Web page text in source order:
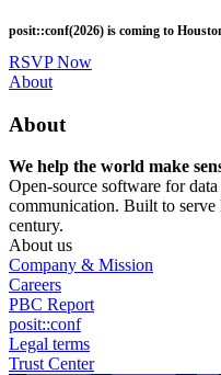
to
main
content
posit::conf(2026) is coming to
RSVP Now
Utility
About
About
We help the world make
Open-source software for
communication. Built to
century.
About us
Company & Mission
Careers
PBC Report
posit::conf
Legal terms
Trust Center